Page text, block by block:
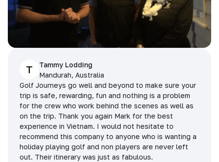
T
Tammy Lodding
Mandurah, Australia
Golf Journeys go well and beyond to make sure your
trip is safe, rewarding, fun and nothing is a problem
for the crew who work behind the scenes as well as
on the trip. Thank you again Mark for the best
experience in Vietnam. I would not hesitate to
recommend this company to anyone who is wanting a
holiday playing golf and non players are never left
out. Their itinerary was just as fabulous.